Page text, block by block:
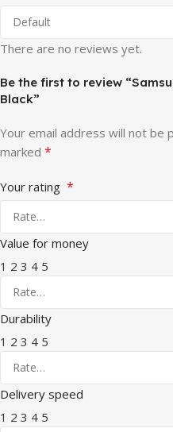
There are no reviews yet.
Be the first to review
Black”
Your email address will not be
marked *
Your rating *
Value for money
1 2 3 4 5
Durability
1 2 3 4 5
Delivery speed
1 2 3 4 5